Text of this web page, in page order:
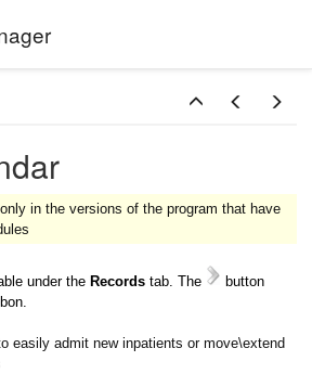
in the versions of the program that have
under the Records tab. The
button
easily admit new inpatients or move\extend